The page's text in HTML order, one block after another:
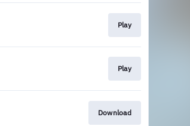
Play
Play
Download